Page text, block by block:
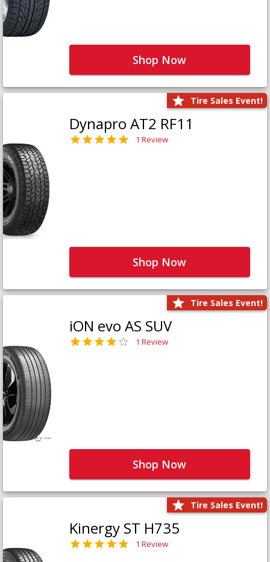
Shop Now
Tire Sales Event!
Dynapro AT2 RF11
1 Review
Shop Now
Tire Sales Event!
iON evo AS SUV
1 Review
Shop Now
Tire Sales Event!
Kinergy ST H735
1 Review